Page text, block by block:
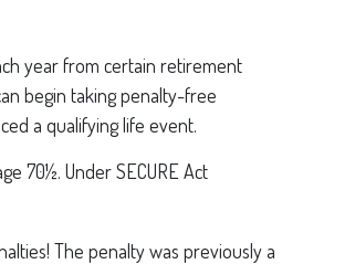
year from certain retirement
begin taking penalty-free
a qualifying life event.
70½. Under SECURE Act
The penalty was previously a